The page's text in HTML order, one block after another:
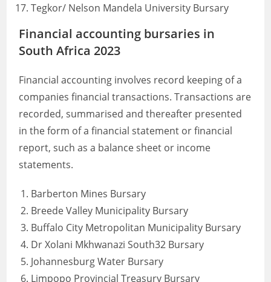
Tegkor/ Nelson Mandela University Bursary
Financial accounting bursaries in
South Africa 2023
Financial accounting involves record keeping of a
companies financial transactions. Transactions are
recorded, summarised and thereafter presented
in the form of a financial statement or financial
report, such as a balance sheet or income
statements.
Barberton Mines Bursary
Breede Valley Municipality Bursary
Buffalo City Metropolitan Municipality Bursary
Dr Xolani Mkhwanazi South32 Bursary
Johannesburg Water Bursary
Limpopo Provincial Treasury Bursary